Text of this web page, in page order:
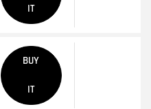
IT
BUY
IT